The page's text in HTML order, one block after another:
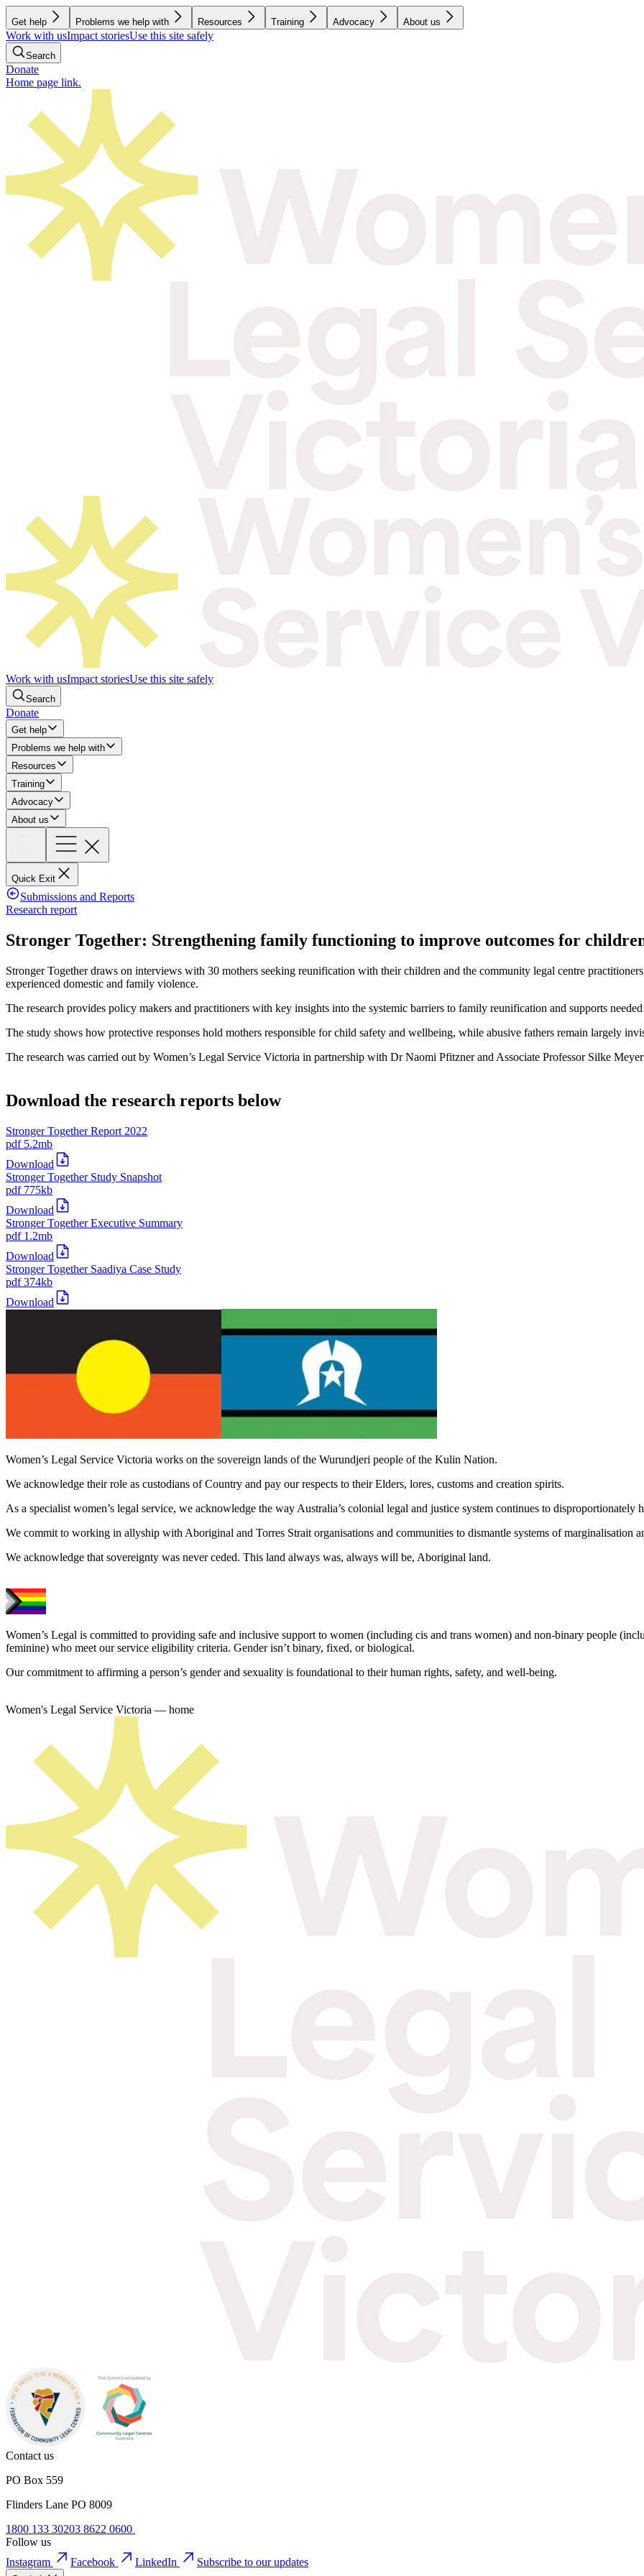
Get help Problems we help with Resources Training Advocacy About us
Work with usImpact storiesUse this site safely
Search
Donate
Home page link.
Work with usImpact storiesUse this site safely
Search
Donate
Get help
Problems we help with
Resources
Training
Advocacy
About us
Quick Exit
Submissions and Reports
Research report
Stronger Together: Strengthening family functioning to improve outcomes for
Stronger Together draws on interviews with 30 mothers seeking reunification with their children and the community legal centre
experienced domestic and family violence.
The research provides policy makers and practitioners with key insights into the systemic barriers to family reunification and supports
The study shows how protective responses hold mothers responsible for child safety and wellbeing, while abusive fathers remain largely
The research was carried out by Women’s Legal Service Victoria in partnership with Dr Naomi Pfitzner and Associate Professor Silke
Download the research reports below
Stronger Together Report 2022
pdf5.2mb
Download
Stronger Together Study Snapshot
pdf775kb
Download
Stronger Together Executive Summary
pdf1.2mb
Download
Stronger Together Saadiya Case Study
pdf374kb
Download
Women’s Legal Service Victoria works on the sovereign lands of the Wurundjeri people of the Kulin Nation.
We acknowledge their role as custodians of Country and pay our respects to their Elders, lores, customs and creation spirits.
As a specialist women’s legal service, we acknowledge the way Australia’s colonial legal and justice system continues to
We commit to working in allyship with Aboriginal and Torres Strait organisations and communities to dismantle systems of marginalisation
We acknowledge that sovereignty was never ceded. This land always was, always will be, Aboriginal land.
Women’s Legal is committed to providing safe and inclusive support to women (including cis and trans women) and non-binary people
feminine) who meet our service eligibility criteria. Gender isn’t binary, fixed, or biological.
Our commitment to affirming a person’s gender and sexuality is foundational to their human rights, safety, and well-being.
Women's Legal Service Victoria — home
Contact us
PO Box 559
Flinders Lane PO 8009
1800 133 30203 8622 0600
Follow us
Instagram
Facebook LinkedIn Subscribe to our updates